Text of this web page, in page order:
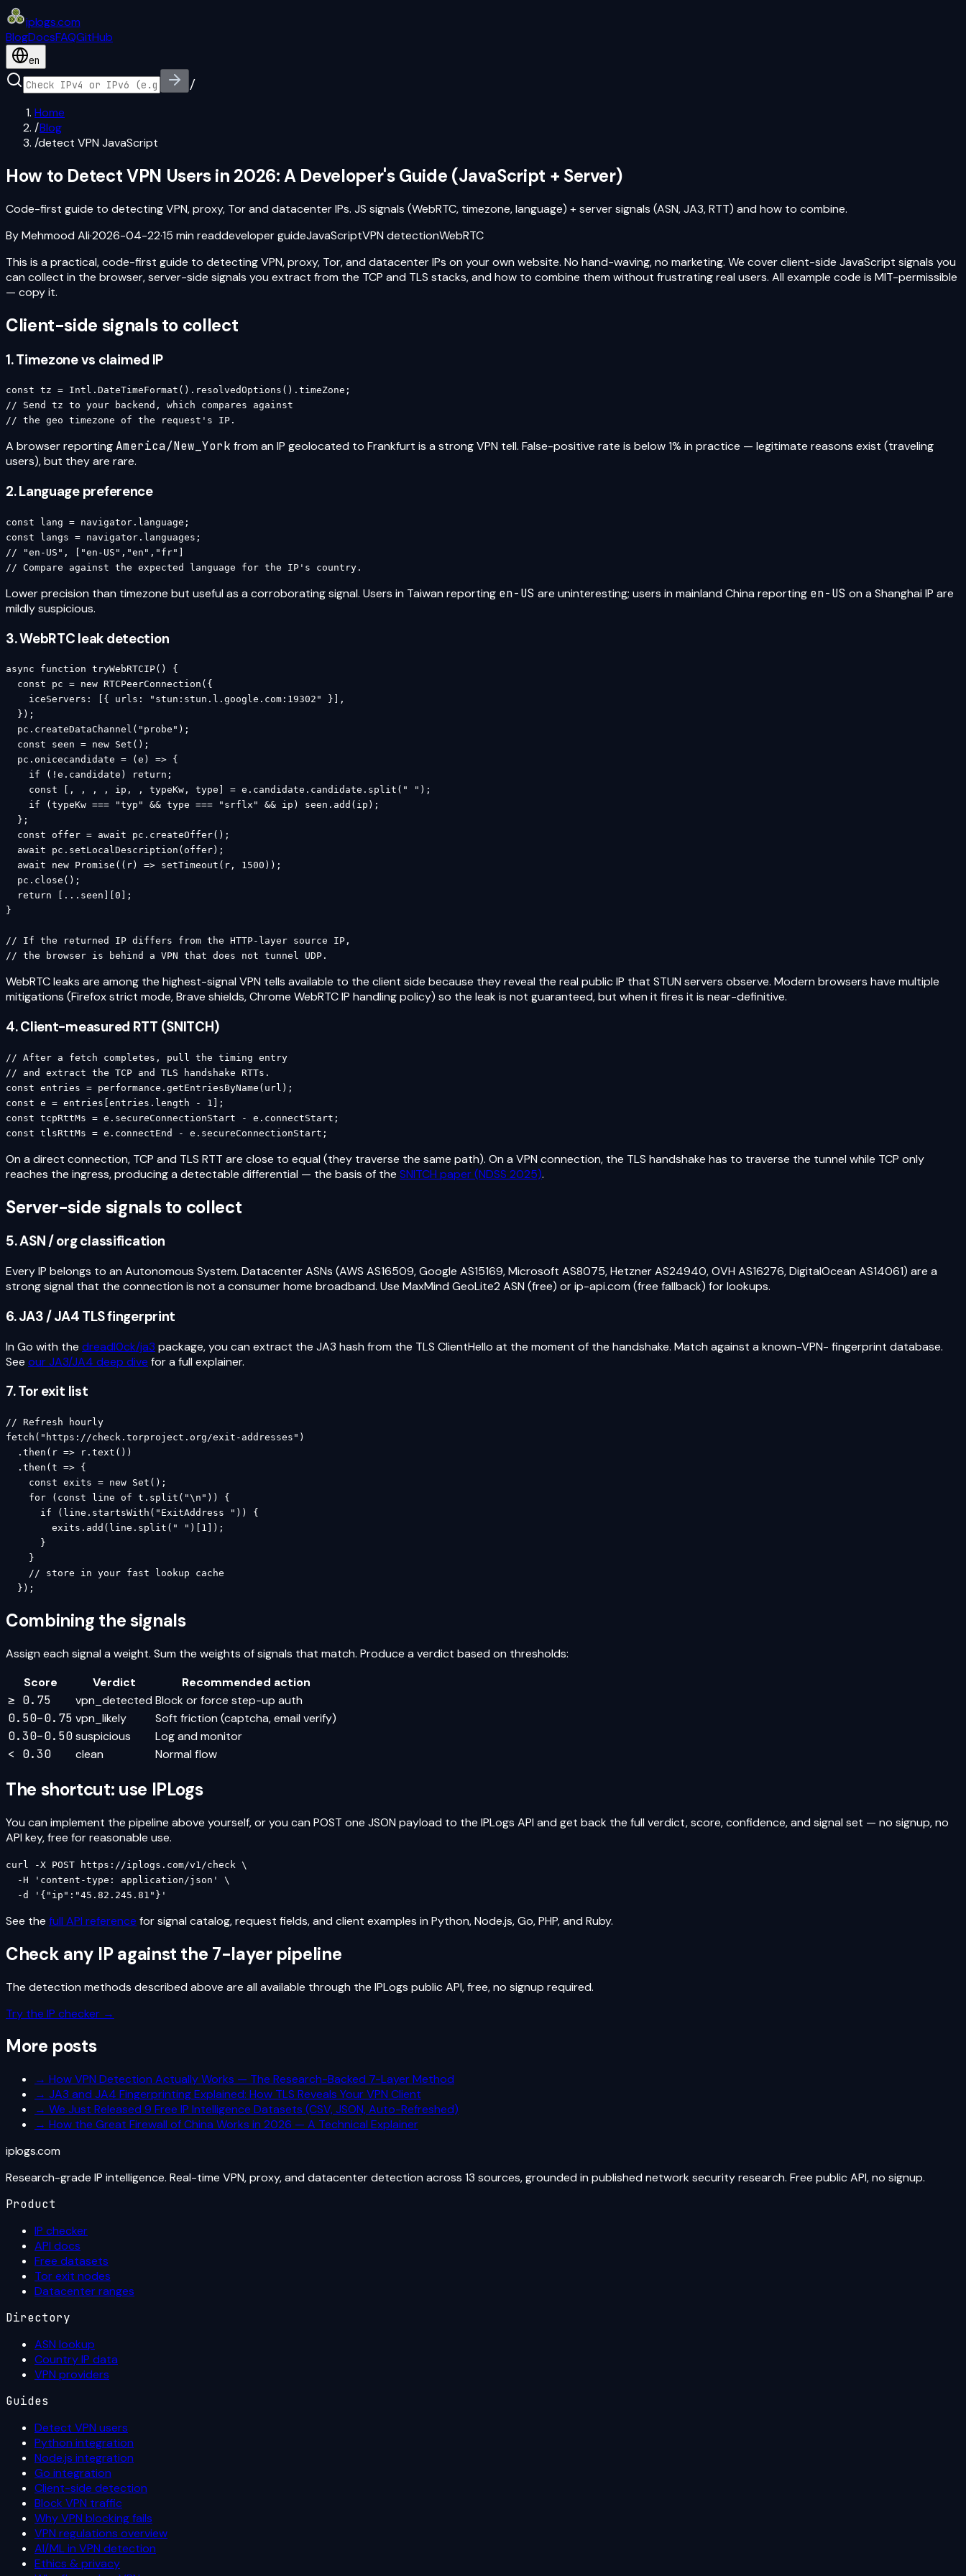
iplogs.com
BlogDocsFAQGitHub
en
/
Home
/Blog
/detect VPN JavaScript
How to Detect VPN Users in 2026: A Developer's Guide (JavaScript + Server)
Code-first guide to detecting VPN, proxy, Tor and datacenter IPs. JS signals (WebRTC, timezone, language) + server signals (ASN, JA3, RTT) and how to combine.
ByMehmood Ali·2026-04-22·15 min readdeveloper guideJavaScriptVPN detectionWebRTC
This is a practical, code-first guide to detecting VPN, proxy, Tor, and datacenter IPs on your own website. No hand-waving, no marketing. We cover client-side JavaScript signals you
can collect in the browser, server-side signals you extract from the TCP and TLS stacks, and how to combine them without frustrating real users. All example code is MIT-permissible
— copy it.
Client-side signals to collect
1. Timezone vs claimed IP
const tz = Intl.DateTimeFormat().resolvedOptions().timeZone;
// Send tz to your backend, which compares against
// the geo timezone of the request's IP.
A browser reporting America/New_York from an IP geolocated to Frankfurt is a strong VPN tell. False-positive rate is below 1% in practice — legitimate reasons exist (traveling
users), but they are rare.
2. Language preference
const lang = navigator.language;
const langs = navigator.languages;
// "en-US", ["en-US","en","fr"]
// Compare against the expected language for the IP's country.
Lower precision than timezone but useful as a corroborating signal. Users in Taiwan reporting en-US are uninteresting; users in mainland China reporting en-US on a Shanghai IP are
mildly suspicious.
3. WebRTC leak detection
async function tryWebRTCIP() {
  const pc = new RTCPeerConnection({
    iceServers: [{ urls: "stun:stun.l.google.com:19302" }],
  });
  pc.createDataChannel("probe");
  const seen = new Set();
  pc.onicecandidate = (e) => {
    if (!e.candidate) return;
    const [, , , , ip, , typeKw, type] = e.candidate.candidate.split(" ");
    if (typeKw === "typ" && type === "srflx" && ip) seen.add(ip);
  };
  const offer = await pc.createOffer();
  await pc.setLocalDescription(offer);
  await new Promise((r) => setTimeout(r, 1500));
  pc.close();
  return [...seen][0];
}
// If the returned IP differs from the HTTP-layer source IP,
// the browser is behind a VPN that does not tunnel UDP.
WebRTC leaks are among the highest-signal VPN tells available to the client side because they reveal the real public IP that STUN servers observe. Modern browsers have multiple
mitigations (Firefox strict mode, Brave shields, Chrome WebRTC IP handling policy) so the leak is not guaranteed, but when it fires it is near-definitive.
4. Client-measured RTT (SNITCH)
// After a fetch completes, pull the timing entry
// and extract the TCP and TLS handshake RTTs.
const entries = performance.getEntriesByName(url);
const e = entries[entries.length - 1];
const tcpRttMs = e.secureConnectionStart - e.connectStart;
const tlsRttMs = e.connectEnd - e.secureConnectionStart;
On a direct connection, TCP and TLS RTT are close to equal (they traverse the same path). On a VPN connection, the TLS handshake has to traverse the tunnel while TCP only
reaches the ingress, producing a detectable differential — the basis of the SNITCH paper (NDSS 2025).
Server-side signals to collect
5. ASN / org classification
Every IP belongs to an Autonomous System. Datacenter ASNs (AWS AS16509, Google AS15169, Microsoft AS8075, Hetzner AS24940, OVH AS16276, DigitalOcean AS14061) are a
strong signal that the connection is not a consumer home broadband. Use MaxMind GeoLite2 ASN (free) or ip-api.com (free fallback) for lookups.
6. JA3 / JA4 TLS fingerprint
In Go with the dreadl0ck/ja3 package, you can extract the JA3 hash from the TLS ClientHello at the moment of the handshake. Match against a known-VPN- fingerprint database.
See our JA3/JA4 deep dive for a full explainer.
7. Tor exit list
// Refresh hourly
fetch("https://check.torproject.org/exit-addresses")
  .then(r => r.text())
  .then(t => {
    const exits = new Set();
    for (const line of t.split("\n")) {
      if (line.startsWith("ExitAddress ")) {
        exits.add(line.split(" ")[1]);
      }
    }
    // store in your fast lookup cache
  });
Combining the signals
Assign each signal a weight. Sum the weights of signals that match. Produce a verdict based on thresholds:
Score
Verdict
Recommended action
≥ 0.75
vpn_detected Block or force step-up auth
0.50–0.75 vpn_likely
Soft friction (captcha, email verify)
0.30–0.50suspicious
Log and monitor
< 0.30
clean Normal flow
The shortcut: use IPLogs
You can implement the pipeline above yourself, or you can POST one JSON payload to the IPLogs API and get back the full verdict, score, confidence, and signal set — no signup, no
API key, free for reasonable use.
curl -X POST https://iplogs.com/v1/check \
  -H 'content-type: application/json' \
  -d '{"ip":"45.82.245.81"}'
See the full API reference for signal catalog, request fields, and client examples in Python, Node.js, Go, PHP, and Ruby.
Check any IP against the 7-layer pipeline
The detection methods described above are all available through the IPLogs public API, free, no signup required.
Try the IP checker →
More posts
→ How VPN Detection Actually Works — The Research-Backed 7-Layer Method
→ JA3 and JA4 Fingerprinting Explained: How TLS Reveals Your VPN Client
→ We Just Released 9 Free IP Intelligence Datasets (CSV, JSON, Auto-Refreshed)
→ How the Great Firewall of China Works in 2026 — A Technical Explainer
iplogs.com
Research-grade IP intelligence. Real-time VPN, proxy, and datacenter detection across 13 sources, grounded in published network security research. Free public API, no signup.
Product
IP checker
API docs
Free datasets
Tor exit nodes
Datacenter ranges
Directory
ASN lookup
Country IP data
VPN providers
Guides
Detect VPN users
Python integration
Node.js integration
Go integration
Client-side detection
Block VPN traffic
Why VPN blocking fails
VPN regulations overview
AI/ML in VPN detection
Ethics & privacy